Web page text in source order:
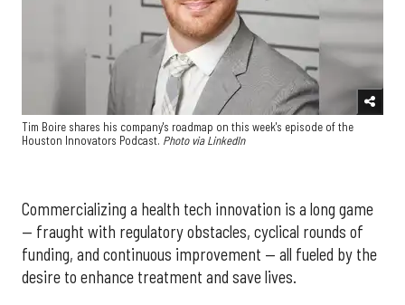
Tim Boire shares his company's roadmap on this week's episode of the
Houston Innovators Podcast. Photo via LinkedIn
Commercializing a health tech innovation is a long game
— fraught with regulatory obstacles, cyclical rounds of
funding, and continuous improvement — all fueled by the
desire to enhance treatment and save lives.